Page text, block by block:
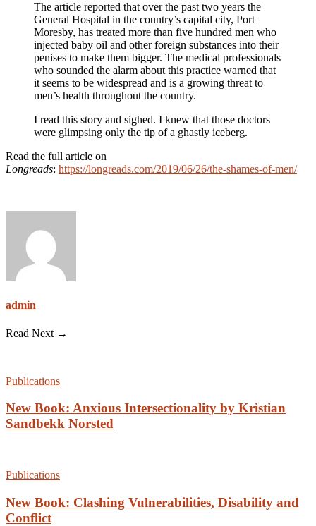
The article reported that over the past two years the
General Hospital in the country’s capital city, Port
Moresby, has treated more than five hundred men who
injected baby oil and other foreign substances into their
penises to make them bigger. The medical professionals
who sounded the alarm about this practice warned that
it seems to be widespread and is a growing threat to
men’s health throughout the country.
I read this story and sighed. I knew that those doctors
were glimpsing only the tip of a ghastly iceberg.
Read the full article on
Longreads: https://longreads.com/2019/06/26/the-shames-of-men/
admin
Read Next →
Publications
New Book: Anxious Intersectionality by Kristian
Sandbekk Norsted
Publications
New Book: Clashing Vulnerabilities, Disability and
Conflict